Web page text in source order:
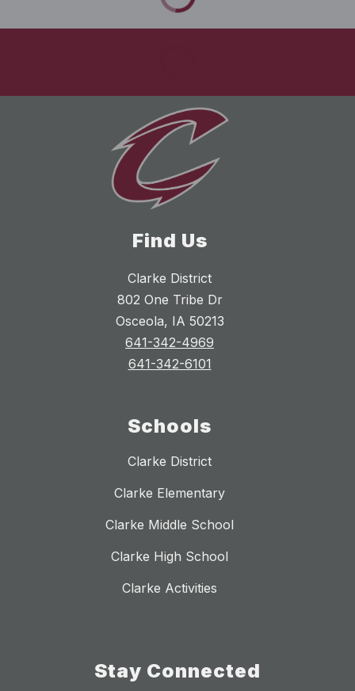
Find Us
Clarke District
802 One Tribe Dr
Osceola, IA 50213
641-342-4969
641-342-6101
Schools
Clarke District
Clarke Elementary
Clarke Middle School
Clarke High School
Clarke Activities
Stay Connected